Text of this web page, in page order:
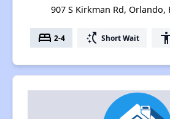
907 S Kirkman Rd, Orlando,
bed 2-4 switch_access_shortcut Short Wait